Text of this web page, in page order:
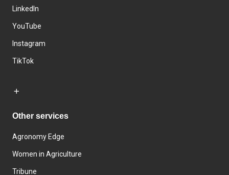
LinkedIn
YouTube
Instagram
TikTok
Other services
Agronomy Edge
Women in Agriculture
Tribune